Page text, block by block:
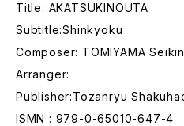
Title: AKATSUKINOUTA
Subtitle:Shinkyoku
Composer: TOMIYAMA
Arranger:
Publisher:Tozanryu
ISMN : 979-0-65010-647-4